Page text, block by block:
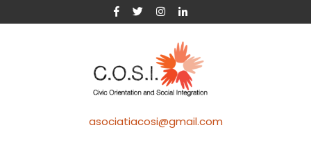
asociatiacosi@gmail.com